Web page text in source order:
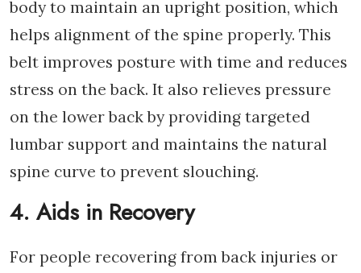
body to maintain an upright position, which
helps alignment of the spine properly. This
belt improves posture with time and reduces
stress on the back. It also relieves pressure
on the lower back by providing targeted
lumbar support and maintains the natural
spine curve to prevent slouching.
4. Aids in Recovery
For people recovering from back injuries or